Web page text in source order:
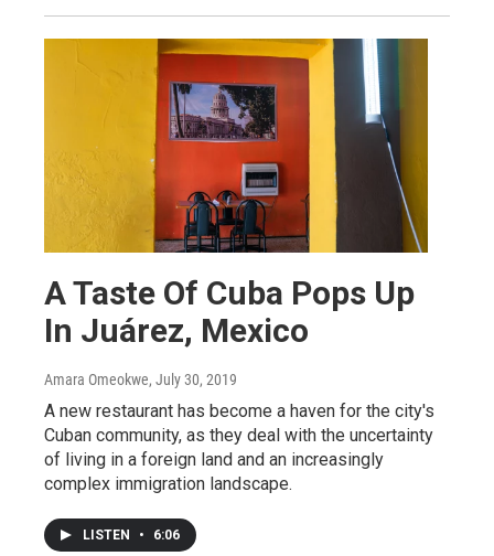
A Taste Of Cuba Pops Up
In Juárez, Mexico
Amara Omeokwe, July 30, 2019
A new restaurant has become a haven for the city's
Cuban community, as they deal with the uncertainty
of living in a foreign land and an increasingly
complex immigration landscape.
LISTEN • 6:06